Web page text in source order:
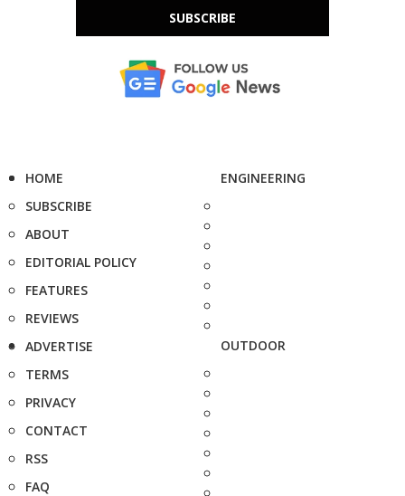
SUBSCRIBE
HOME
SUBSCRIBE
ABOUT
EDITORIAL POLICY
FEATURES
REVIEWS
ADVERTISE
TERMS
PRIVACY
CONTACT
RSS
FAQ
ENGINEERING
OUTDOOR